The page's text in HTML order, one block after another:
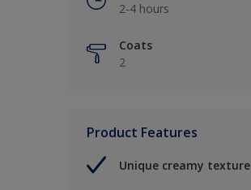
2-4 hours
Coats
2
Product Features
Unique creamy texture